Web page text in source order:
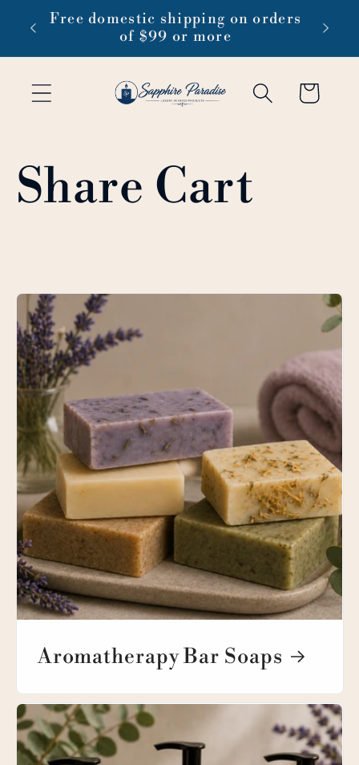
Skip to
content
Free domestic shipping on orders
of $99 or more
Cart
Share Cart
Aromatherapy Bar Soaps